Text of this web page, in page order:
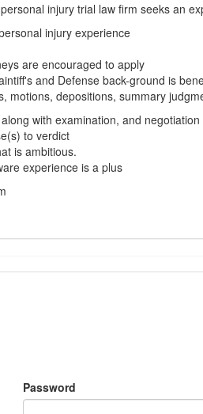
injury trial law firm seeks an
injury experience
are encouraged to apply
and Defense back-ground is
motions, depositions, summary
with examination, and negotiation
to verdict
is ambitious.
experience is a plus
Password